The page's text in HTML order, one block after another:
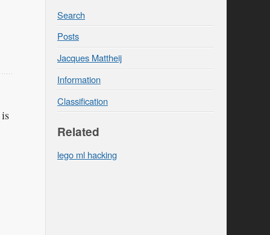
Search
Posts
Jacques Mattheij
Information
Classification
Related
lego ml hacking